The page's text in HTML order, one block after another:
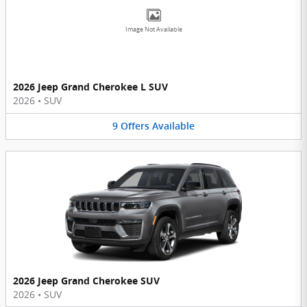
Image Not Available
2026 Jeep Grand Cherokee L SUV
2026 • SUV
9 Offers Available
2026 Jeep Grand Cherokee SUV
2026 • SUV